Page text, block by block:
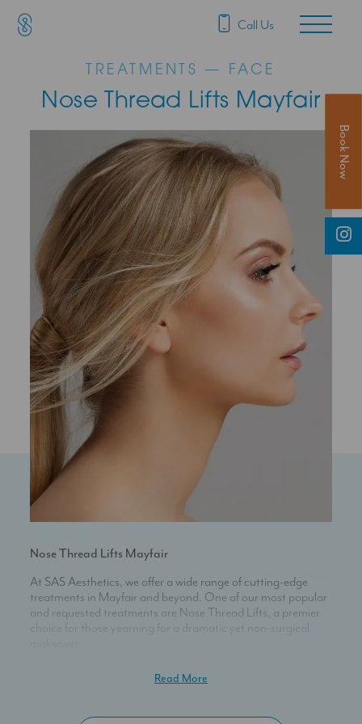
Main Navigation
Call Us
TREATMENTS — FACE
Nose Thread Lifts Mayfair
Nose Thread Lifts Mayfair
At SAS Aesthetics, we offer a wide range of cutting-edge
treatments in Mayfair and beyond. One of our most popular
and requested treatments are Nose Thread Lifts, a premier
choice for those yearning for a dramatic yet non-surgical
Experience Transformation Sans Surgery
unparalleled way to morph the appearance of your nose
Read More
Book Now